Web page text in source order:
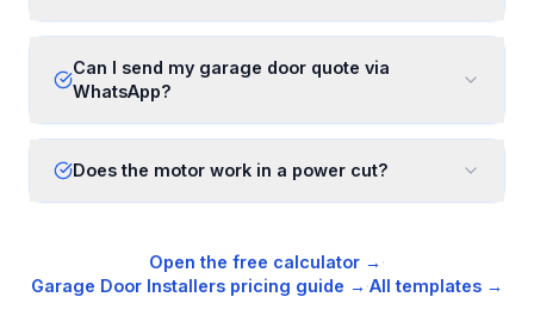
Can I send my garage door quote via
WhatsApp?
Does the motor work in a power cut?
Open the free calculator → ·
Garage Door Installers pricing guide → ·All templates →